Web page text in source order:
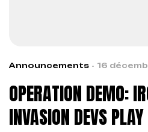
Announcements 16
OPERATION DEMO:
INVASION DEVS